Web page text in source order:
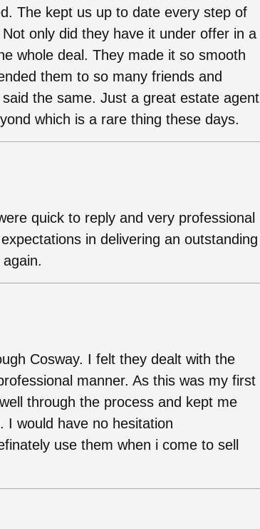
The kept us up to date every step of
only did they have it under offer in a
whole deal. They made it so smooth
them to so many friends and
the same. Just a great estate agent
which is a rare thing these days.
quick to reply and very professional
in delivering an outstanding
Cosway. I felt they dealt with the
manner. As this was my first
through the process and kept me
I would have no hesitation
use them when i come to sell